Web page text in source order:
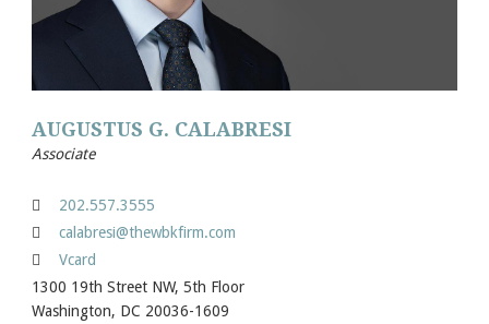
AUGUSTUS G. CALABRESI
Associate
202.557.3555
calabresi@thewbkfirm.com
Vcard
1300 19th Street NW, 5th Floor
Washington, DC 20036-1609